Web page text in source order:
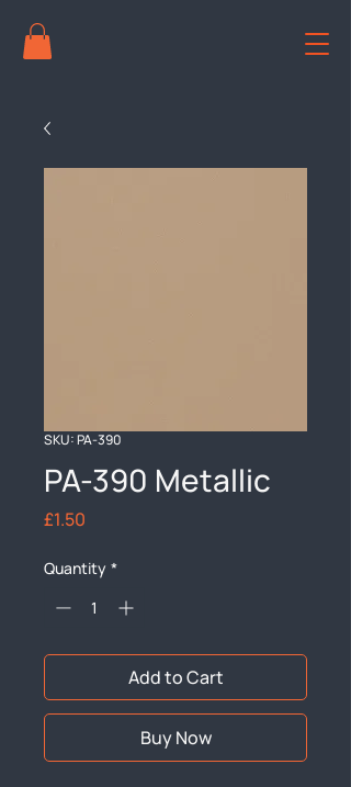
SKU: PA-390
PA-390 Metallic
£1.50
Quantity *
Add to Cart
Buy Now